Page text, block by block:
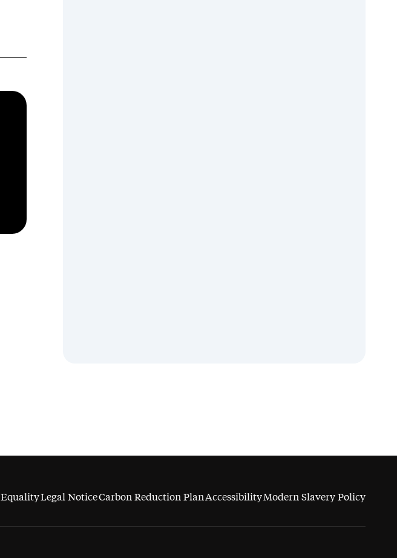
EqualityLegal NoticeCarbon Reduction PlanAccessibilityModern Slavery Policy